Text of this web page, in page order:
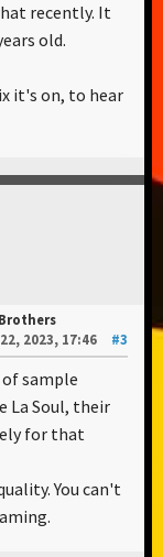
recently. It
old.
it's on, to hear
2023, 17:46
#3
sample
La Soul, their
for that
You can't